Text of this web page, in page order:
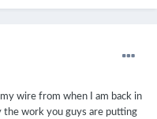
wire from when I am back in
the work you guys are putting